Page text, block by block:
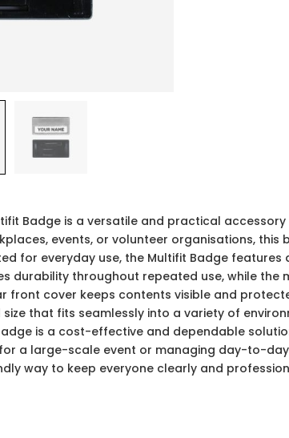
Badge is a versatile and practical
events, or volunteer organisations,
for everyday use, the Multifit Badge
durability throughout repeated use, while
front cover keeps contents visible and
size that fits seamlessly into a variety of
is a cost-effective and dependable
a large-scale event or managing day-to-
way to keep everyone clearly and